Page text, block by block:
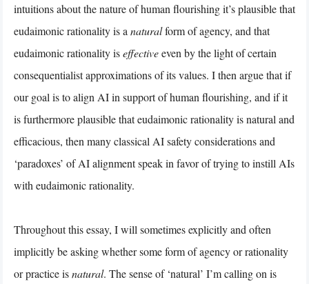
intuitions about the nature of human flourishing it’s plausible that
eudaimonic rationality is a naturalform of agency, and that
eudaimonic rationality iseffectiveeven by the light of certain
consequentialist approximations of its values. I then argue that if
our goal is to align AI in support of human flourishing, and if it
is furthermore plausible that eudaimonic rationality is natural and
efficacious, then many classical AI safety considerations and
‘paradoxes’ of AI alignment speak in favor of trying to instill AIs
with eudaimonic rationality.
Throughout this essay, I will sometimes explicitly and often
implicitly be asking whether some form of agency or rationality
or practice isnatural. The sense of ‘natural’ I’m calling on is